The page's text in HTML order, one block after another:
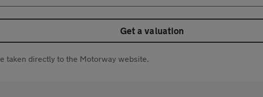
Get a valuation
taken directly to the Motorway website.